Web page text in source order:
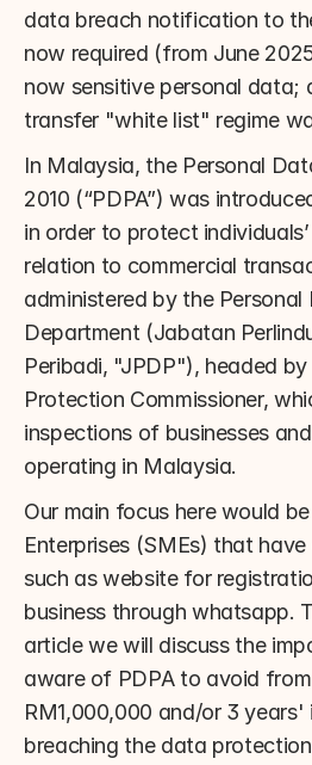
data breach notification to
now required (from June
now sensitive personal data;
transfer "white list" regime
In Malaysia, the Personal
2010 (“PDPA”) was
in order to protect
relation to commercial
administered by the
Department (Jabatan
Peribadi, "JPDP"), headed
Protection Commissioner,
inspections of businesses
operating in Malaysia.
Our main focus here would
Enterprises (SMEs) that
such as website for
business through whatsapp.
article we will discuss the
aware of PDPA to avoid
RM1,000,000 and/or 3 years'
breaching the data